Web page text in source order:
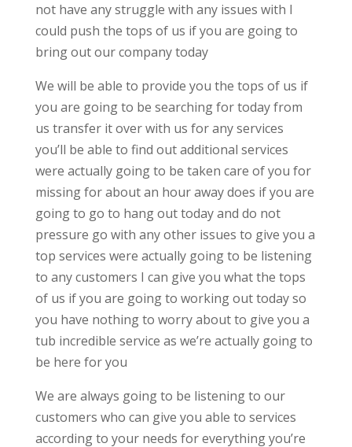
not have any struggle with any issues with I
could push the tops of us if you are going to
bring out our company today
We will be able to provide you the tops of us if
you are going to be searching for today from
us transfer it over with us for any services
you’ll be able to find out additional services
were actually going to be taken care of you for
missing for about an hour away does if you are
going to go to hang out today and do not
pressure go with any other issues to give you a
top services were actually going to be listening
to any customers I can give you what the tops
of us if you are going to working out today so
you have nothing to worry about to give you a
tub incredible service as we’re actually going to
be here for you
We are always going to be listening to our
customers who can give you able to services
according to your needs for everything you’re